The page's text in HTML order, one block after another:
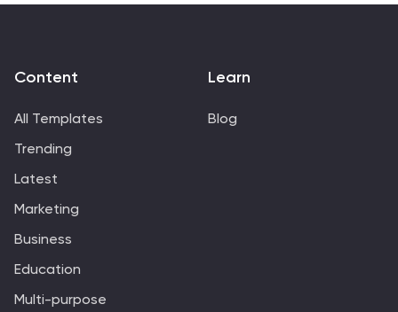
Content
All Templates
Trending
Latest
Marketing
Business
Education
Multi-purpose
Learn
Blog